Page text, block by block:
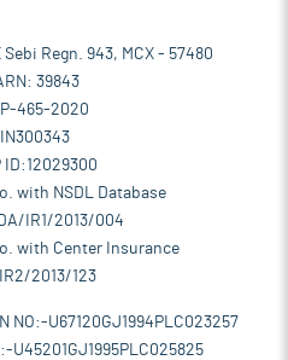
Regn. 943, MCX - 57480
39843
465-2020
ID:12029300
with NSDL Database
IR1/2013/004
with Center Insurance
2013/123
NO:-U67120GJ1994PLC023257
U45201GJ1995PLC025825